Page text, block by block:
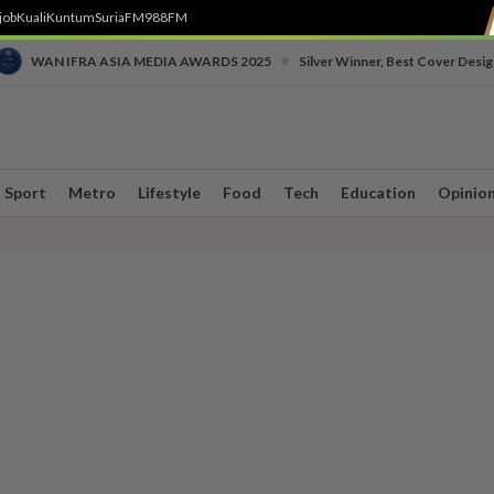
KualiKuntumSuriaFM988FM
WAN IFRA ASIA MEDIA AWARDS 2025 Silver Winner, Best Cover
Sport Metro Lifestyle Food Tech Education Opinion